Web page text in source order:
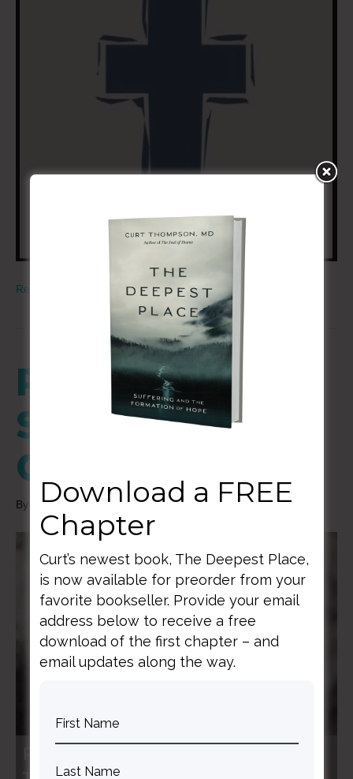
Read More
Redeeming
Shame Thru
Community
By Curt Thompson | January 11, 2021
Download a FREE
Chapter
Curt’s newest book, The Deepest Place,
is now available for preorder from your
favorite bookseller. Provide your email
address below to receive a free
download of the first chapter – and
email updates along the way.